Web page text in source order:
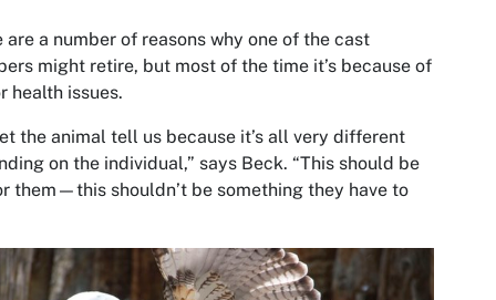
are a number of reasons why one of the cast
might retire, but most of the time it’s because of
health issues.
the animal tell us because it’s all very different
on the individual,” says Beck. “This should be
them—this shouldn’t be something they have to